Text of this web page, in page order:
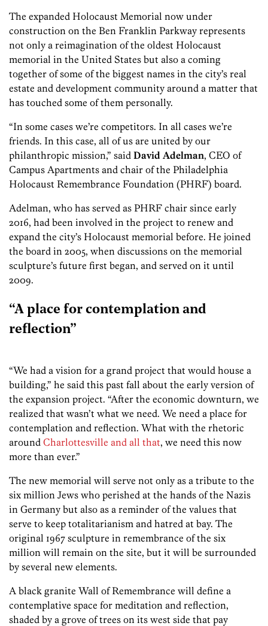
The expanded Holocaust Memorial now under
construction on the Ben Franklin Parkway represents
not only a reimagination of the oldest Holocaust
memorial in the United States but also a coming
together of some of the biggest names in the city’s real
estate and development community around a matter that
has touched some of them personally.
“In some cases we’re competitors. In all cases we’re
friends. In this case, all of us are united by our
philanthropic mission,” said David Adelman, CEO of
Campus Apartments and chair of the Philadelphia
Holocaust Remembrance Foundation (PHRF) board.
Adelman, who has served as PHRF chair since early
2016, had been involved in the project to renew and
expand the city’s Holocaust memorial before. He joined
the board in 2005, when discussions on the memorial
sculpture’s future first began, and served on it until
2009.
“A place for contemplation and
reflection”
“We had a vision for a grand project that would house a
building,” he said this past fall about the early version of
the expansion project. “After the economic downturn, we
realized that wasn’t what we need. We need a place for
contemplation and reflection. What with the rhetoric
around Charlottesville and all that, we need this now
more than ever.”
The new memorial will serve not only as a tribute to the
six million Jews who perished at the hands of the Nazis
in Germany but also as a reminder of the values that
serve to keep totalitarianism and hatred at bay. The
original 1967 sculpture in remembrance of the six
million will remain on the site, but it will be surrounded
by several new elements.
A black granite Wall of Remembrance will define a
contemplative space for meditation and reflection,
shaded by a grove of trees on its west side that pay